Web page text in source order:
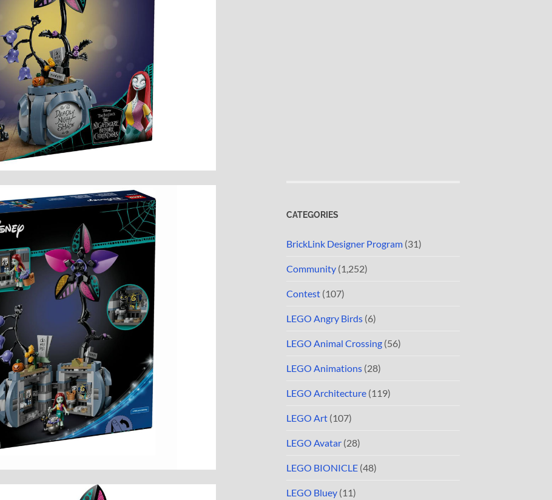
CATEGORIES
BrickLink Designer Program (31)
Community (1,252)
Contest (107)
LEGO Angry Birds (6)
LEGO Animal Crossing (56)
LEGO Animations (28)
LEGO Architecture (119)
LEGO Art (107)
LEGO Avatar (28)
LEGO BIONICLE (48)
LEGO Bluey (11)